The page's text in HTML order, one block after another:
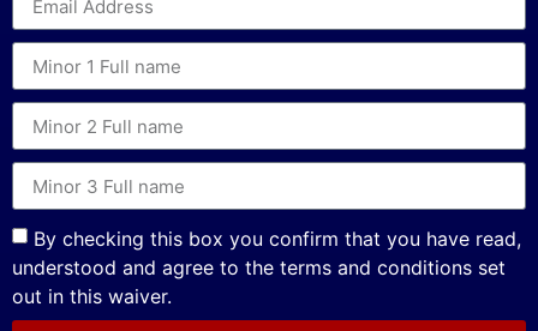
By checking this box you confirm that you have read,
understood and agree to the terms and conditions set
out in this waiver.